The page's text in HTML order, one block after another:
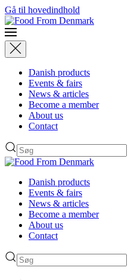
Gå til hovedindhold
Danish products
Events & fairs
News & articles
Become a member
About us
Contact
Danish products
Events & fairs
News & articles
Become a member
About us
Contact